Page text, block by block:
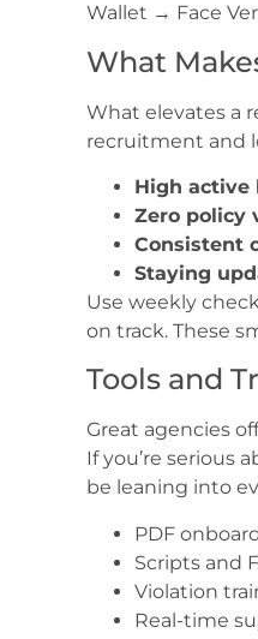
Wallet → Face
What
What elevates a
recruitment and
High active
Zero policy
Consistent
Staying
Use weekly
on track. These
Tools and
Great agencies
If you’re serious
be leaning into
PDF
Scripts and
Violation
Real-time